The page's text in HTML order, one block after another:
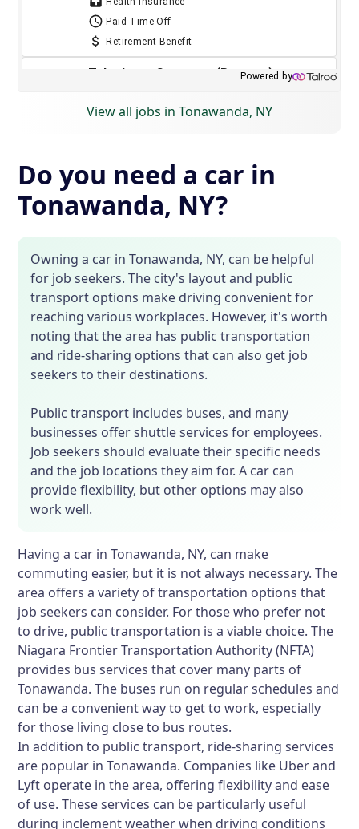
View all jobs in Tonawanda, NY
Do you need a car in
Tonawanda, NY?
Owning a car in Tonawanda, NY, can be helpful
for job seekers. The city's layout and public
transport options make driving convenient for
reaching various workplaces. However, it's worth
noting that the area has public transportation
and ride-sharing options that can also get job
seekers to their destinations.
Public transport includes buses, and many
businesses offer shuttle services for employees.
Job seekers should evaluate their specific needs
and the job locations they aim for. A car can
provide flexibility, but other options may also
work well.
Having a car in Tonawanda, NY, can make
commuting easier, but it is not always necessary. The
area offers a variety of transportation options that
job seekers can consider. For those who prefer not
to drive, public transportation is a viable choice. The
Niagara Frontier Transportation Authority (NFTA)
provides bus services that cover many parts of
Tonawanda. The buses run on regular schedules and
can be a convenient way to get to work, especially
for those living close to bus routes.
In addition to public transport, ride-sharing services
are popular in Tonawanda. Companies like Uber and
Lyft operate in the area, offering flexibility and ease
of use. These services can be particularly useful
during inclement weather when driving conditions